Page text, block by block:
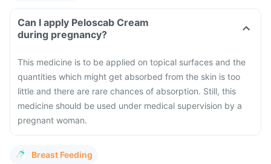
Can I apply Peloscab Cream
during pregnancy?
This medicine is to be applied on topical surfaces and the
quantities which might get absorbed from the skin is too
little and there are rare chances of absorption. Still, this
medicine should be used under medical supervision by a
pregnant woman.
Breast Feeding